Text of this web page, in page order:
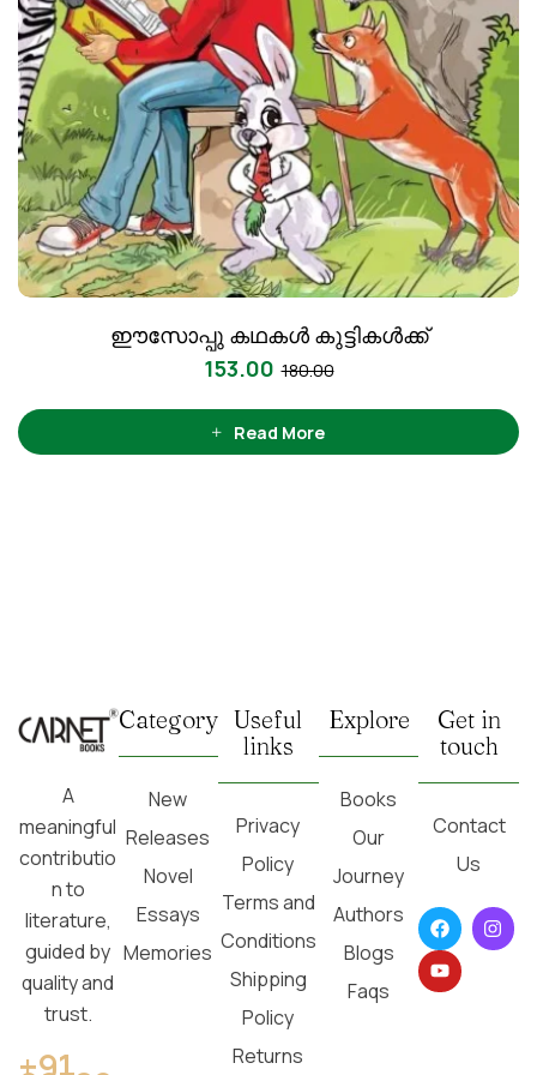
ഈസോപ്പു കഥകൾ കുട്ടികൾക്ക്‌
180.00
153.00
Read More
A
meaningful
contributio
n to
literature,
guided by
quality and
trust.
Category
New
Releases
Novel
Essays
Memories
Useful
links
Privacy
Policy
Terms and
Conditions
Shipping
Policy
Returns
Explore
Books
Our
Journey
Authors
Blogs
Faqs
Get in
touch
Contact
Us